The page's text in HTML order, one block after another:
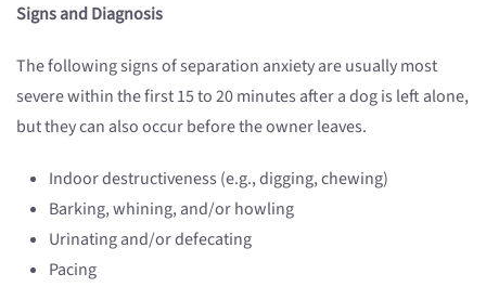
Signs and Diagnosis
The following signs of separation anxiety are usually most
severe within the first 15 to 20 minutes after a dog is left alone,
but they can also occur before the owner leaves.
Indoor destructiveness (e.g., digging, chewing)
Barking, whining, and/or howling
Urinating and/or defecating
Pacing